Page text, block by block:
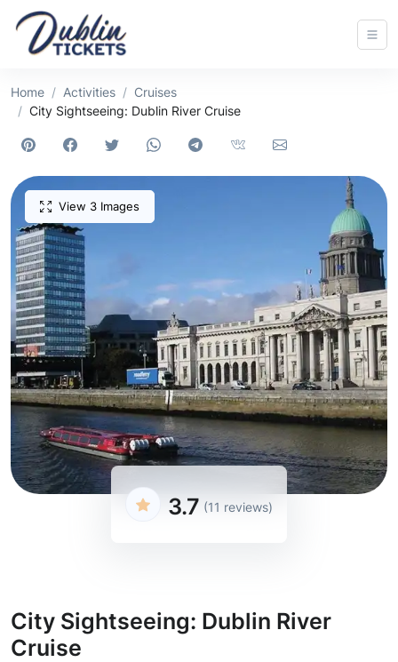
Home Activities
Cruises
City Sightseeing: Dublin River Cruise
View 3 Images
3.7 (11 reviews)
City Sightseeing: Dublin River
Cruise